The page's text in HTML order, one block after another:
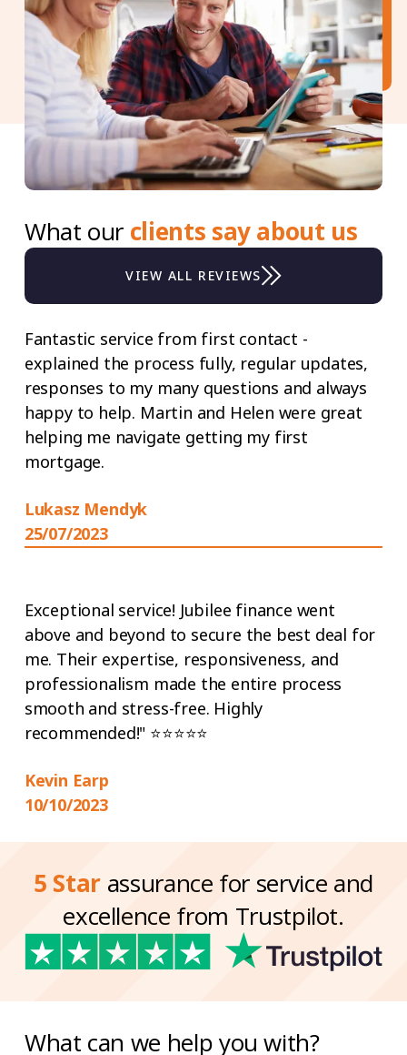
What our clients say about us
VIEW ALL REVIEWS
Fantastic service from first contact -
explained the process fully, regular updates,
responses to my many questions and always
happy to help. Martin and Helen were great
helping me navigate getting my first
mortgage.
Lukasz Mendyk
25/07/2023
Exceptional service! Jubilee finance went
above and beyond to secure the best deal for
me. Their expertise, responsiveness, and
professionalism made the entire process
smooth and stress-free. Highly
recommended!" ⭐⭐⭐⭐⭐
Kevin Earp
10/10/2023
5 Star assurance for service and
excellence from Trustpilot.
What can we help you with?